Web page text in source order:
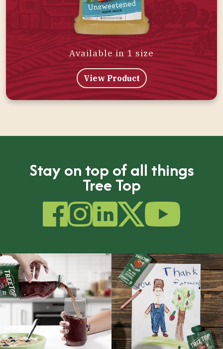
Available in 1 size
View Product
Stay on top of all things
Tree Top